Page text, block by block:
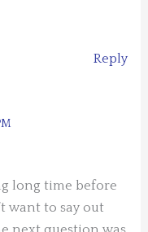
Reply
long time before
want to say out